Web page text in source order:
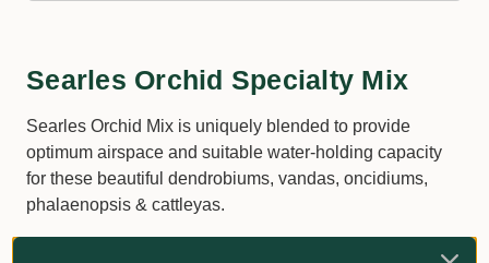
Searles Orchid Specialty Mix
Searles Orchid Mix is uniquely blended to provide
optimum airspace and suitable water-holding capacity
for these beautiful dendrobiums, vandas, oncidiums,
phalaenopsis & cattleyas.